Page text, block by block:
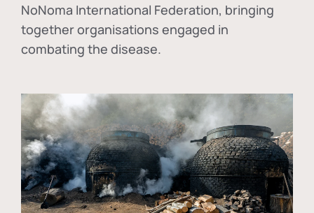
NoNoma International Federation, bringing
together organisations engaged in
combating the disease.